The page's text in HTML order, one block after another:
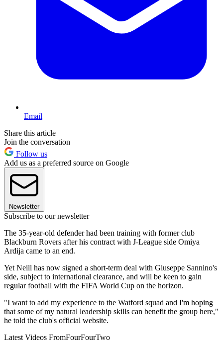
Email
Share this article
Join the conversation
Follow us
Add us as a preferred source on Google
Newsletter
Subscribe to our newsletter
The 35-year-old defender had been training with former club
Blackburn Rovers after his contract with J-League side Omiya
Ardija came to an end.
Yet Neill has now signed a short-term deal with Giuseppe Sannino's
side, subject to international clearance, and will be keen to gain
regular football with the FIFA World Cup on the horizon.
"I want to add my experience to the Watford squad and I'm hoping
that some of my natural leadership skills can benefit the group here,"
he told the club's official website.
Latest Videos FromFourFourTwo